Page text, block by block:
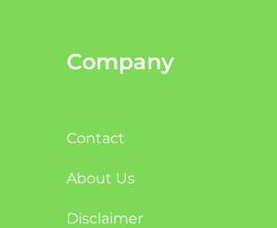
Company
Contact
About Us
Disclaimer